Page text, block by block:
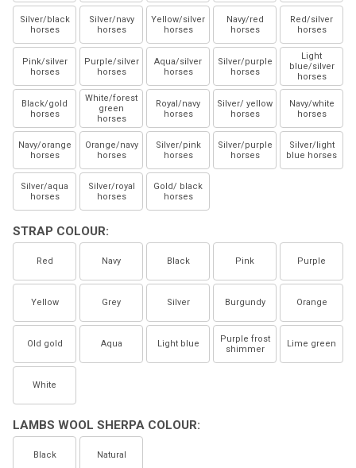
Silver/black
horses
Silver/navy
horses
Yellow/silver
horses
Navy/red
horses
Red/silver
horses
Pink/silver
horses
Purple/silver
horses
Aqua/silver
horses
Silver/purple
horses
Light
blue/silver
horses
Black/gold
horses
White/forest
green
horses
Royal/navy
horses
Silver/ yellow
horses
Navy/white
horses
Navy/orange
horses
Orange/navy
horses
Silver/pink
horses
Silver/purple
horses
Silver/light
blue horses
Silver/aqua
horses
Silver/royal
horses
Gold/ black
horses
STRAP COLOUR:
Red Navy Black Pink Purple
Yellow Grey Silver Burgundy Orange
Old gold Aqua Light blue
Purple frost
shimmer
Lime green
White
LAMBS WOOL SHERPA COLOUR:
Black Natural